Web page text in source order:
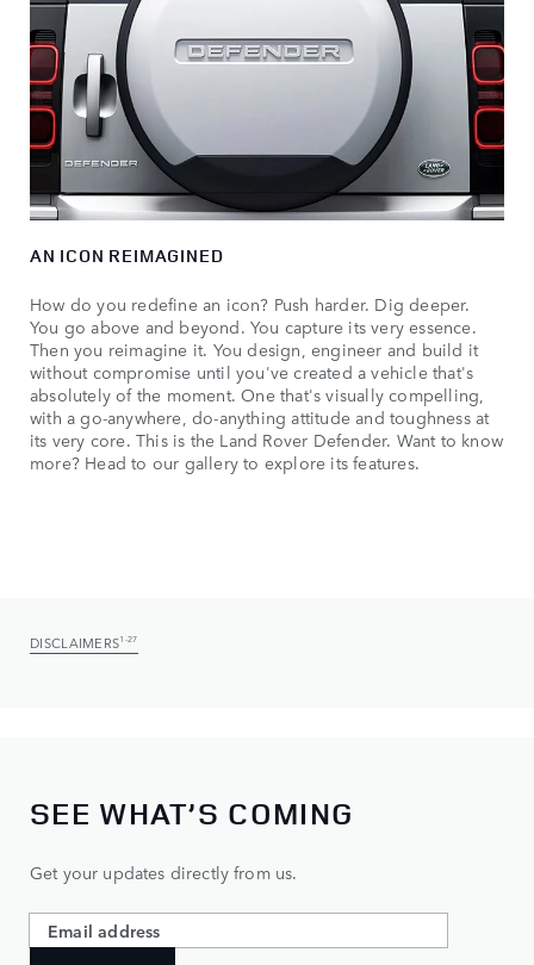
AN ICON REIMAGINED
How do you redefine an icon? Push harder. Dig deeper.
You go above and beyond. You capture its very essence.
Then you reimagine it. You design, engineer and build it
without compromise until you've created a vehicle that's
absolutely of the moment. One that's visually compelling,
with a go-anywhere, do-anything attitude and toughness at
its very core. This is the Land Rover Defender. Want to know
more? Head to our gallery to explore its features.
DISCLAIMERS1-27
SEE WHAT’S COMING
Get your updates directly from us.